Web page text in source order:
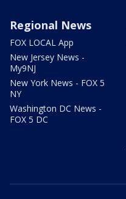
Regional News
FOX LOCAL App
New Jersey News -
My9NJ
New York News - FOX 5
NY
Washington DC News -
FOX 5 DC